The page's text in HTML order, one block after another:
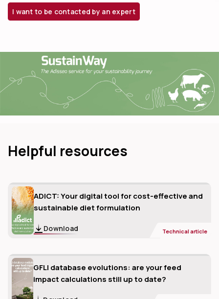
I want to be contacted by an expert
Helpful resources
ADICT: Your digital tool for cost-effective and
sustainable diet formulation
Download Technical article
GFLI database evolutions: are your feed
impact calculations still up to date?